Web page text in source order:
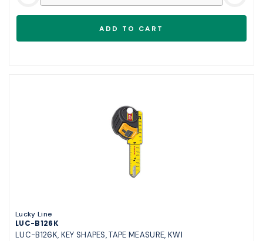
Lucky Line
LUC-B126K
LUC-B126K, KEY SHAPES, TAPE MEASURE, KWI